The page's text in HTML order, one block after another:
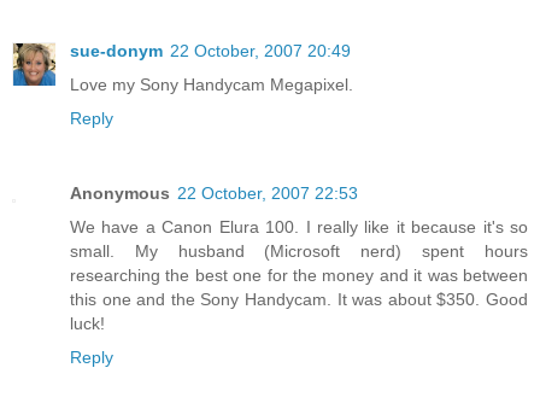
sue-donym 22 October, 2007 20:49
Love my Sony Handycam Megapixel.
Reply
Anonymous 22 October, 2007 22:53
We have a Canon Elura 100. I really like it because it's so
small. My husband (Microsoft nerd) spent hours
researching the best one for the money and it was between
this one and the Sony Handycam. It was about $350. Good
luck!
Reply